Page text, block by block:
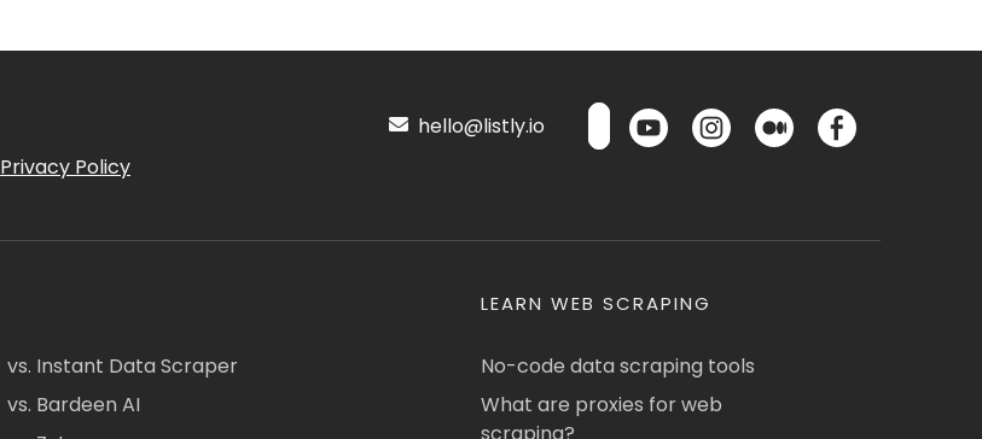
Privacy Policy
hello@listly.io
vs. Instant Data Scraper
vs. Bardeen AI
LEARN WEB SCRAPING
No-code data scraping tools
What are proxies for web